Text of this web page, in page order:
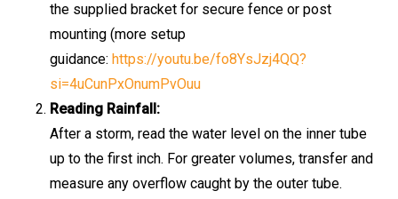
the supplied bracket for secure fence or post
mounting (more setup
guidance: https://youtu.be/fo8YsJzj4QQ?
si=4uCunPxOnumPvOuu
Reading Rainfall:
After a storm, read the water level on the inner tube
up to the first inch. For greater volumes, transfer and
measure any overflow caught by the outer tube.